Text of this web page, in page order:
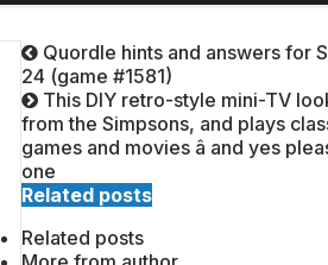
Quordle hints and answers for
24 (game #1581)
This DIY retro-style mini-TV
from the Simpsons, and plays
games and movies â and yes
one
Related posts
Related posts